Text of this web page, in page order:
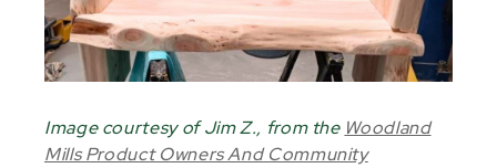
Image courtesy of Jim Z., from the Woodland
Mills Product Owners And Community